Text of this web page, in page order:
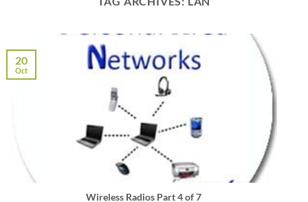
Wireless Radios Part 4 of 7
20
Oct